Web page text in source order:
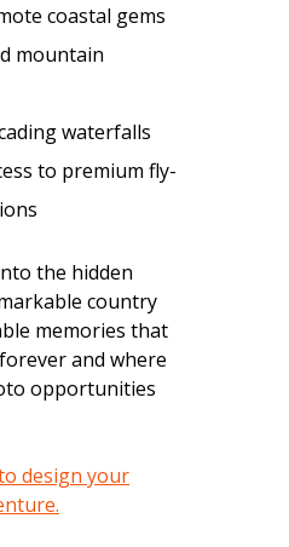
coastal gems
mountain
waterfalls
to premium fly-
the hidden
country
memories that
and where
opportunities
design your